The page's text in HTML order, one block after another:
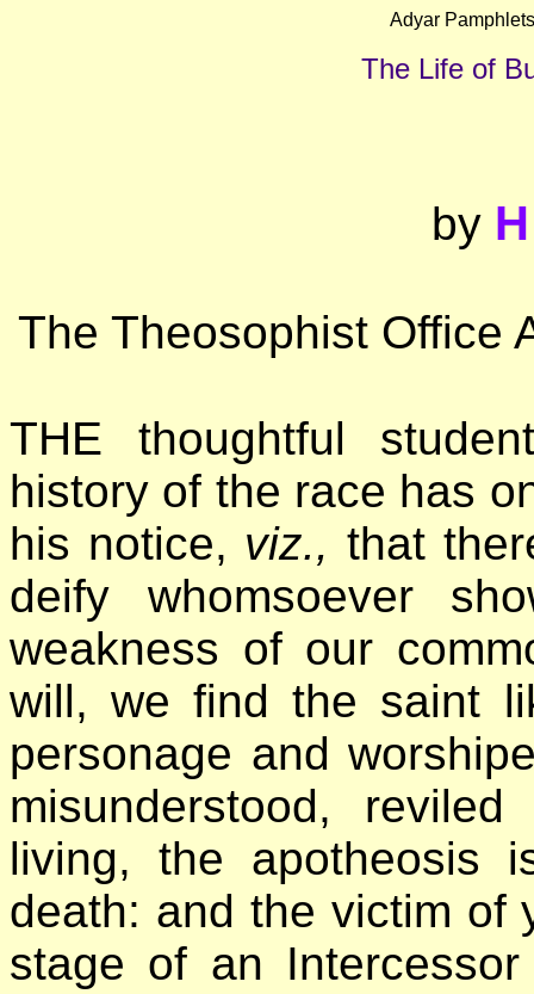
Adyar
The Life of
by
The Theosophist Office
THE thoughtful
history of the race has
his notice, viz., that
deify whomsoever
weakness of our
will, we find the saint
personage and
misunderstood,
living, the apotheosis
death: and the victim of
stage of an